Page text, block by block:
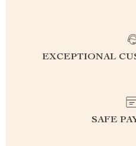
EXCEPTIONAL
SAFE